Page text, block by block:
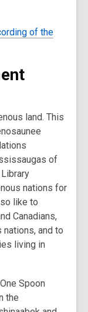
of the
land. This
of
nations for
like to
Canadians,
and to
living in
Spoon
the